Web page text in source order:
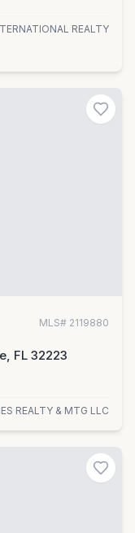
REALTY
MLS# 2119880
FL 32223
REALTY & MTG LLC